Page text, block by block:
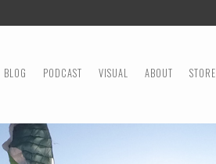
MENUTO CONTENT
BLOG PODCAST VISUAL ABOUT STORE